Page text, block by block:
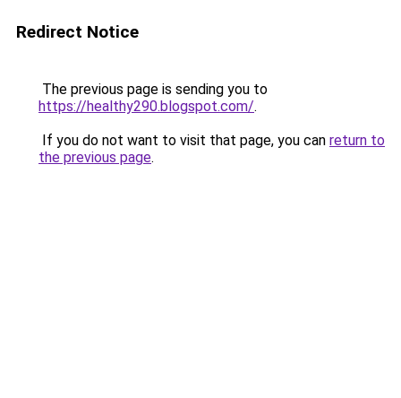
Redirect Notice
The previous page is sending you to
https://healthy290.blogspot.com/.
If you do not want to visit that page, you can return to
the previous page.